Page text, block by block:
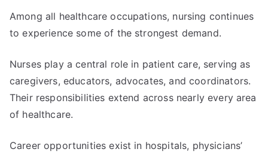
Among all healthcare occupations, nursing continues
to experience some of the strongest demand.
Nurses play a central role in patient care, serving as
caregivers, educators, advocates, and coordinators.
Their responsibilities extend across nearly every area
of healthcare.
Career opportunities exist in hospitals, physicians’